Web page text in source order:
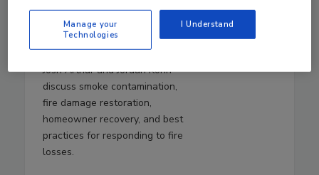
Download
Fire Damage, Smoke, and
Recovery
Josh Arthur and Jordan Kohn
discuss smoke contamination,
fire damage restoration,
homeowner recovery, and best
practices for responding to fire
losses.
Manage your
Technologies
I Understand